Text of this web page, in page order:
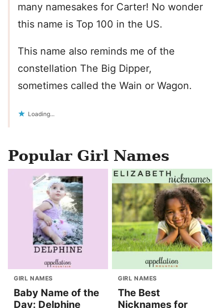
many namesakes for Carter! No wonder
this name is Top 100 in the US.
This name also reminds me of the
constellation The Big Dipper,
sometimes called the Wain or Wagon.
Loading...
Popular Girl Names
GIRL NAMES
Baby Name of the
Day: Delphine
GIRL NAMES
The Best
Nicknames for